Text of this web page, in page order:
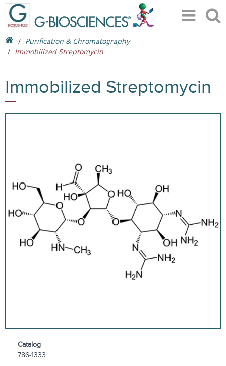
Purification & Chromatography
Immobilized Streptomycin
Immobilized Streptomycin
Catalog
786-1333